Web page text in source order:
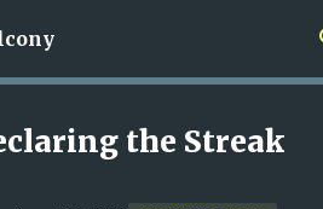
to main content
the Streak